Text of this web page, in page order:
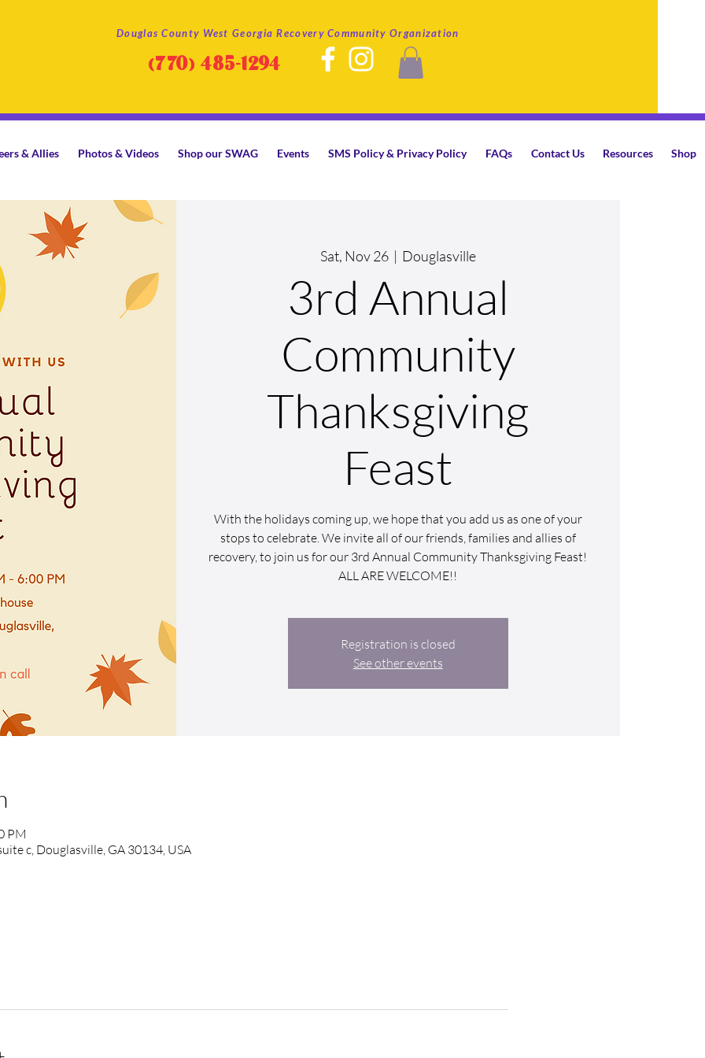
Douglas County West Georgia Recovery Community Organization
(770) 485-1294
& Allies Photos & Videos Shop our SWAG Events SMS Policy & Privacy Policy FAQs Contact Us Resources Shop
Sat, Nov 26
  |
Douglasville
3rd Annual
Community
Thanksgiving
Feast
With the holidays coming up, we hope that you add us as one of your
stops to celebrate. We invite all of our friends, families and allies of
recovery, to join us for our 3rd Annual Community Thanksgiving Feast!
ALL ARE WELCOME!!
Registration is closed
See other events
PM
c, Douglasville, GA 30134, USA